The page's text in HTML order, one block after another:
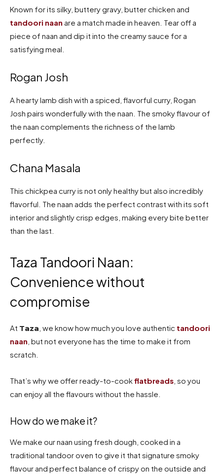
Known for its silky, buttery gravy, butter chicken and
tandoori naan are a match made in heaven. Tear off a
piece of naan and dip it into the creamy sauce for a
satisfying meal.
Rogan Josh
A hearty lamb dish with a spiced, flavorful curry, Rogan
Josh pairs wonderfully with the naan. The smoky flavour of
the naan complements the richness of the lamb
perfectly.
Chana Masala
This chickpea curry is not only healthy but also incredibly
flavorful. The naan adds the perfect contrast with its soft
interior and slightly crisp edges, making every bite better
than the last.
Taza Tandoori Naan:
Convenience without
compromise
At Taza , we know how much you love authentic tandoori
naan , but not everyone has the time to make it from
scratch.
That’s why we offer ready-to-cookflatbreads , so you
can enjoy all the flavours without the hassle.
How do we make it?
We make our naan using fresh dough, cooked in a
traditional tandoor oven to give it that signature smoky
flavour and perfect balance of crispy on the outside and